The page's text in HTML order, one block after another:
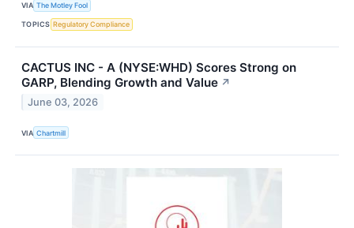
VIA The Motley Fool
TOPICS Regulatory Compliance
CACTUS INC - A (NYSE:WHD) Scores Strong on
GARP, Blending Growth and Value ↗
June 03, 2026
VIA Chartmill